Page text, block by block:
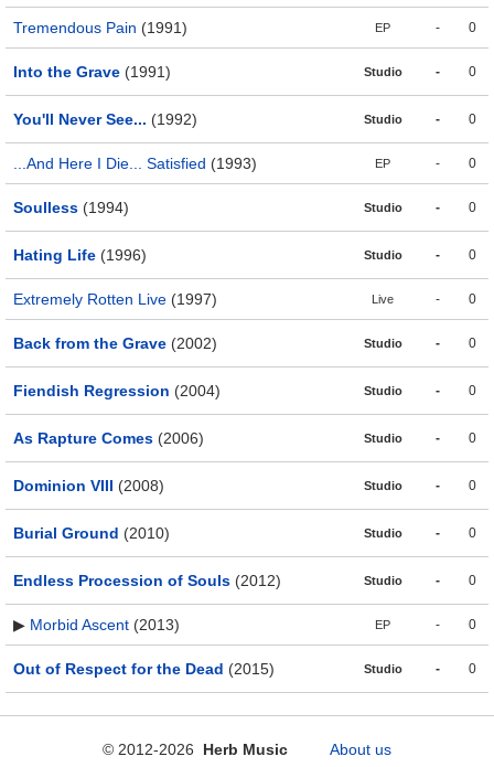
Tremendous Pain (1991) EP - 0
Into the Grave (1991) Studio - 0
You'll Never See... (1992) Studio - 0
...And Here I Die... Satisfied (1993) EP - 0
Soulless (1994) Studio - 0
Hating Life (1996) Studio - 0
Extremely Rotten Live (1997) Live - 0
Back from the Grave (2002) Studio - 0
Fiendish Regression (2004) Studio - 0
As Rapture Comes (2006) Studio - 0
Dominion VIII (2008) Studio - 0
Burial Ground (2010) Studio - 0
Endless Procession of Souls (2012) Studio - 0
▶ Morbid Ascent (2013) EP - 0
Out of Respect for the Dead (2015) Studio - 0
© 2012-2026 Herb Music About us